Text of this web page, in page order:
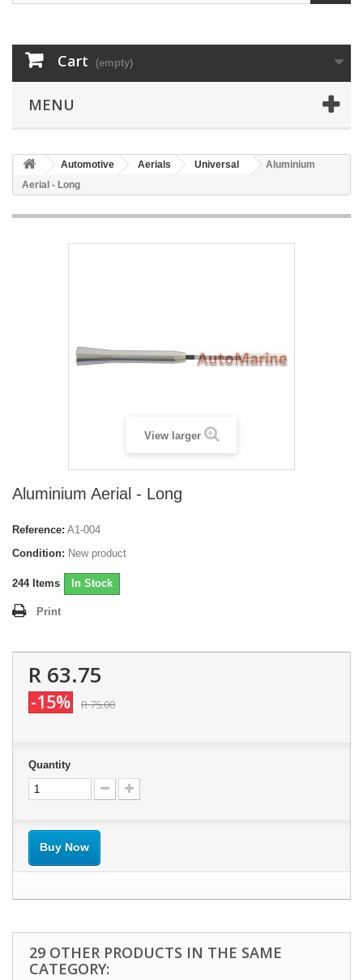
Cart (empty)
MENU
Automotive Aerials Universal
Aluminium
Aerial - Long
View larger
Aluminium Aerial - Long
Reference: A1-004
Condition: New product
244 Items In Stock
Print
R 63.75
-15% R 75.00
Quantity
Buy Now
29 OTHER PRODUCTS IN THE SAME
CATEGORY: